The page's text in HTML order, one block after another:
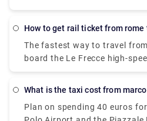
Alternatively, you can bus,
how to get rail ticket from rome
The fastest way to travel
board the Le Frecce high-
and luxurious train will get
times, check out our
What is the taxi cost from
Plan on spending 40 euros